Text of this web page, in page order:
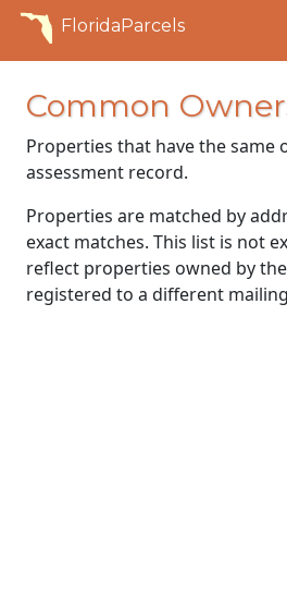
FloridaParcels
Common
Properties that have the same
assessment record.
Properties are matched by
exact matches. This list is not
reflect properties owned by
registered to a different